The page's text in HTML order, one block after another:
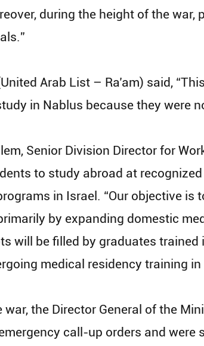
during the height of the
Arab List – Ra’am) said,
in Nablus because they were
Senior Division Director for
to study abroad at
in Israel. “Our objective
by expanding domestic
will be filled by graduates
medical residency training
war, the Director General of the
call-up orders and